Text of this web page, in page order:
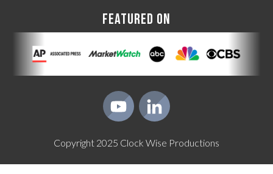
FEATURED ON
Copyright 2025 Clock Wise Productions